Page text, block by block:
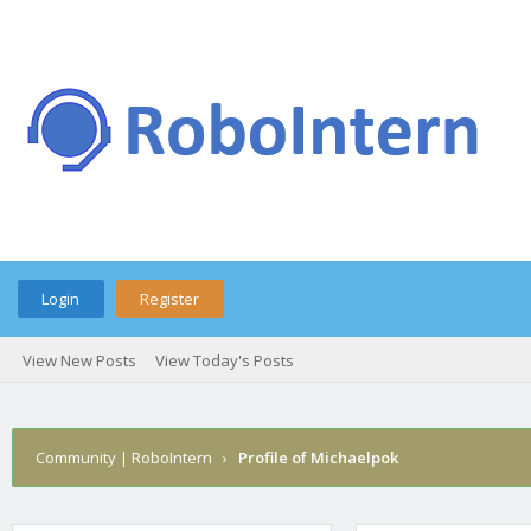
Login Register
View New Posts View Today's Posts
Community | RoboIntern › Profile of Michaelpok